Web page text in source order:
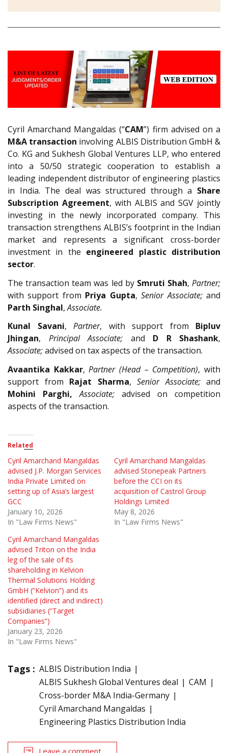
Cyril Amarchand Mangaldas (“CAM”) firm advised on a
M&A transaction involving ALBIS Distribution GmbH &
Co. KG and Sukhesh Global Ventures LLP, who entered
into a 50/50 strategic cooperation to establish a
leading independent distributor of engineering plastics
in India. The deal was structured through a Share
Subscription Agreement, with ALBIS and SGV jointly
investing in the newly incorporated company. This
transaction strengthens ALBIS’s footprint in the Indian
market and represents a significant cross-border
investment in the engineered plastic distribution
sector.
The transaction team was led by Smruti Shah, Partner;
with support from Priya Gupta,Senior Associate;and
Parth Singhal,Associate.
Kunal Savani, Partner, with support from Bipluv
Jhingan, Principal Associate; and D R Shashank,
Associate;advised on tax aspects of the transaction.
Avaantika Kakkar,Partner (Head – Competition), with
support from Rajat Sharma, Senior Associate;and
Mohini Parghi,Associate; advised on competition
aspects of the transaction.
Related
Cyril Amarchand Mangaldas
advised J.P. Morgan Services
India Private Limited on
setting up of Asia’s largest
GCC
January 10, 2026
In "Law Firms News"
Cyril Amarchand Mangaldas
advised Stonepeak Partners
before the CCI on its
acquisition of Castrol Group
Holdings Limited
May 8, 2026
In "Law Firms News"
Cyril Amarchand Mangaldas
advised Triton on the India
leg of the sale of its
shareholding in Kelvion
Thermal Solutions Holding
GmbH (“Kelvion”) and its
identified (direct and indirect)
subsidiaries (“Target
Companies”)
January 23, 2026
In "Law Firms News"
Tags : ALBIS Distribution India
ALBIS Sukhesh Global Ventures deal
CAM
Cross-border M&A India-Germany
Cyril Amarchand Mangaldas
Engineering Plastics Distribution India